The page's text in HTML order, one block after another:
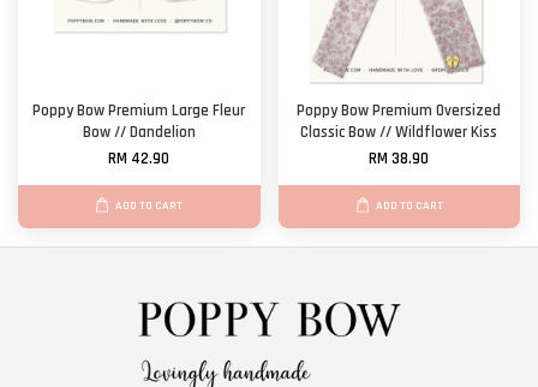
Poppy Bow Premium Large Fleur
Bow // Dandelion
RM 42.90
ADD TO CART
Poppy Bow Premium Oversized
Classic Bow // Wildflower Kiss
RM 38.90
ADD TO CART